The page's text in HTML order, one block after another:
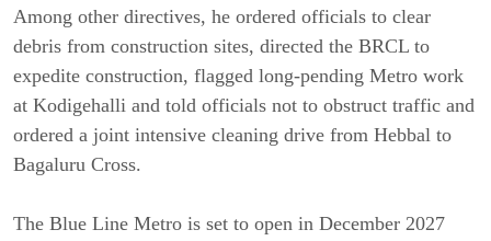
Among other directives, he ordered officials to clear
debris from construction sites, directed the BRCL to
expedite construction, flagged long-pending Metro work
at Kodigehalli and told officials not to obstruct traffic and
ordered a joint intensive cleaning drive from Hebbal to
Bagaluru Cross.
The Blue Line Metro is set to open in December 2027